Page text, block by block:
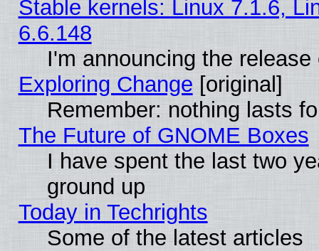
Stable kernels: Linux 7.1.6,
6.6.148
I'm announcing the
Exploring Change [original]
Remember: nothing lasts
The Future of GNOME Boxes
I have spent the last two
ground up
Today in Techrights
Some of the latest articles